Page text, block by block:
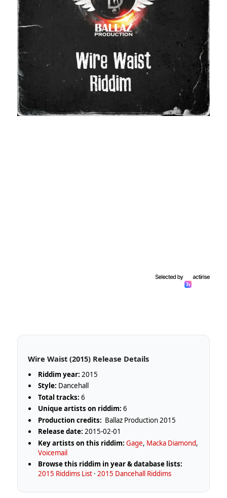
Wire Waist (2015) Release Details
Riddim year: 2015
Style: Dancehall
Total tracks: 6
Unique artists on riddim: 6
Production credits: Ballaz Production 2015
Release date: 2015-02-01
Key artists on this riddim: Gage, Macka Diamond,
Voicemail
Browse this riddim in year & database lists:
2015 Riddims List ·2015 Dancehall Riddims